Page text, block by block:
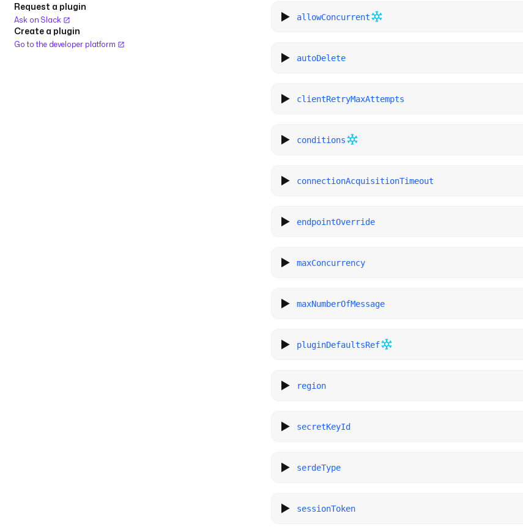
Request a plugin
Ask on Slack
Create a plugin
Go to the developer platform
allowConcurrent
autoDelete
clientRetryMaxAttempts
conditions
connectionAcquisitionTimeout
endpointOverride
maxConcurrency
maxNumberOfMessage
pluginDefaultsRef
region
secretKeyId
serdeType
sessionToken